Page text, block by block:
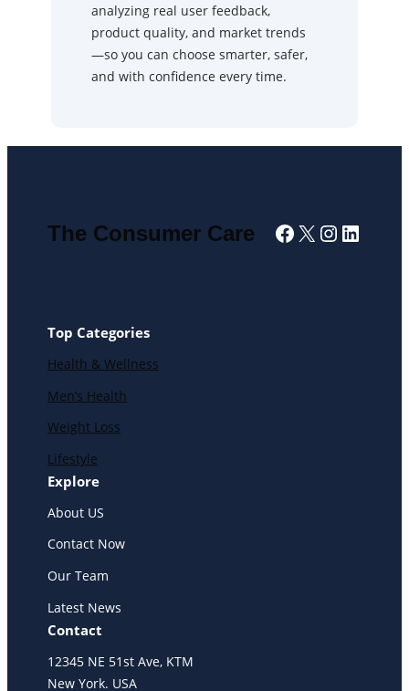
analyzing real user feedback,
product quality, and market trends
—so you can choose smarter, safer,
and with confidence every time.
The Consumer Care Facebook
X
Top Categories
Health & Wellness
Men’s Health
Weight Loss
Lifestyle
Explore
About US
Contact Now
Our Team
Latest News
Contact
12345 NE 51st Ave, KTM
New York. USA